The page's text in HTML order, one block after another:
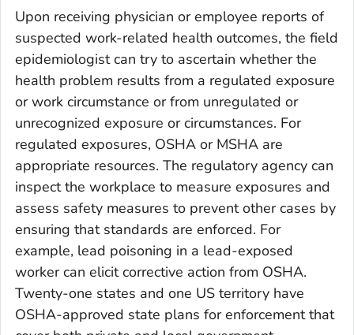
Upon receiving physician or employee reports of
suspected work-related health outcomes, the field
epidemiologist can try to ascertain whether the
health problem results from a regulated exposure
or work circumstance or from unregulated or
unrecognized exposure or circumstances. For
regulated exposures, OSHA or MSHA are
appropriate resources. The regulatory agency can
inspect the workplace to measure exposures and
assess safety measures to prevent other cases by
ensuring that standards are enforced. For
example, lead poisoning in a lead-exposed
worker can elicit corrective action from OSHA.
Twenty-one states and one US territory have
OSHA-approved state plans for enforcement that